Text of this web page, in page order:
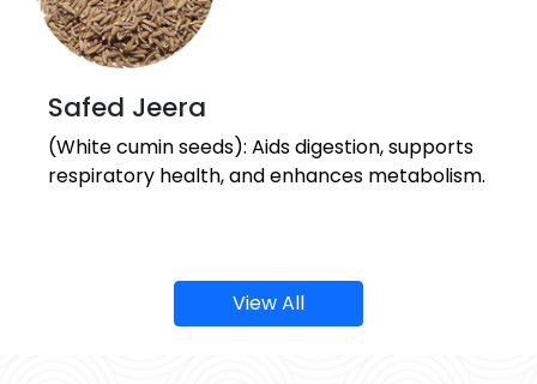
Safed Jeera
(White cumin seeds): Aids digestion, supports
respiratory health, and enhances metabolism.
View All